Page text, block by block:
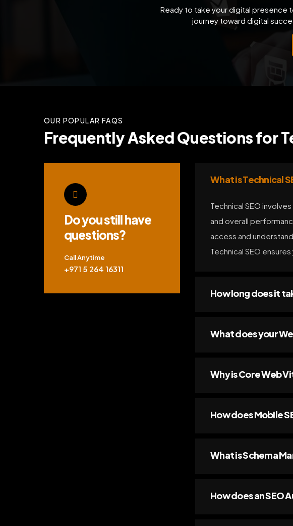
Ready to take your digital presence
journey toward digital
OUR POPULAR FAQS
Frequently Asked Questions for
Do you still have
questions?
Call Anytime
+971 5 264 16311
What is Technical
Technical SEO
and overall
access and
Technical SEO
How long does it
What does your
Why is Core Web
How does Mobile
What is Schema
How does an SEO